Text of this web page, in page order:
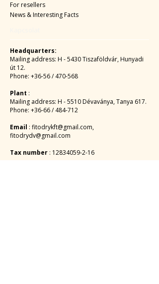
For resellers
News & Interesting Facts
Headquarters:
Mailing address: H - 5430 Tiszaföldvár, Hunyadi
út 12.
Phone: +36-56 / 470-568
Plant :
Mailing address: H - 5510 Dévaványa, Tanya 617.
Phone: +36-66 / 484-712
Email : fitodrykft@gmail.com,
fitodrydv@gmail.com
Tax number : 12834059-2-16